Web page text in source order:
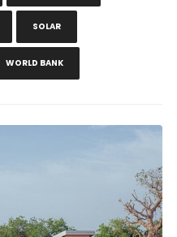
SOLAR
WORLD BANK